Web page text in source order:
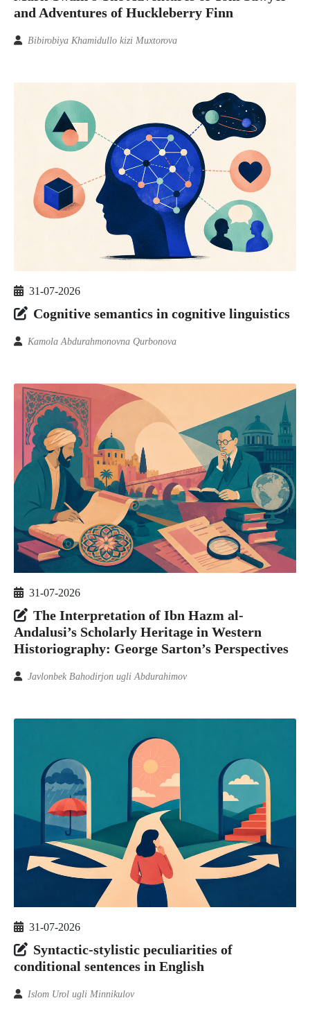
and Adventures of Huckleberry Finn
Bibirobiya Khamidullo kizi Muxtorova
31-07-2026
Cognitive semantics in cognitive linguistics
Kamola Abdurahmonovna Qurbonova
31-07-2026
The Interpretation of Ibn Hazm al-
Andalusi’s Scholarly Heritage in Western
Historiography: George Sarton’s Perspectives
Javlonbek Bahodirjon ugli Abdurahimov
31-07-2026
Syntactic-stylistic peculiarities of
conditional sentences in English
Islom Urol ugli Minnikulov